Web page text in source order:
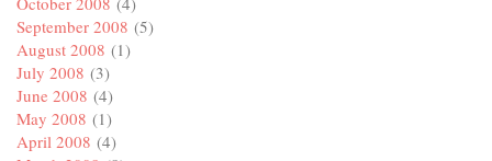
September 2008 (5)
August 2008 (1)
July 2008 (3)
June 2008 (4)
May 2008 (1)
April 2008 (4)